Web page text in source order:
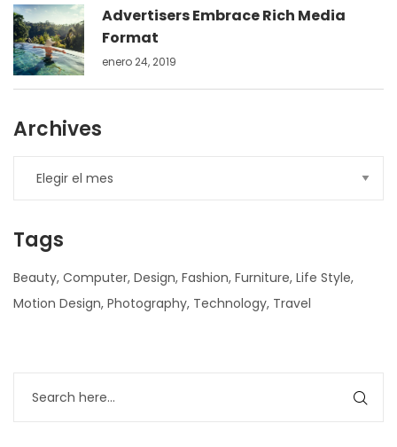
Advertisers Embrace Rich Media
Format
enero 24, 2019
Archives
Tags
Beauty Computer Design Fashion Furniture Life Style
Motion Design Photography Technology Travel